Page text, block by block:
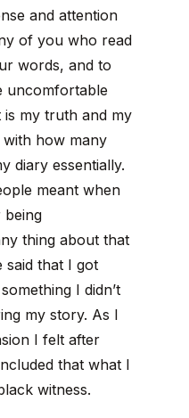
and attention
of you who read
words, and to
uncomfortable
is my truth and my
how many
diary essentially.
meant when
being
thing about that
said that I got
I didn’t
my story. As I
I felt after
that what I
witness.